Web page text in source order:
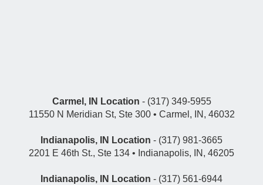
Carmel, IN Location - (317) 349-5955
11550 N Meridian St, Ste 300 • Carmel, IN, 46032
Indianapolis, IN Location - (317) 981-3665
2201 E 46th St., Ste 134 • Indianapolis, IN, 46205
Indianapolis, IN Location - (317) 561-6944